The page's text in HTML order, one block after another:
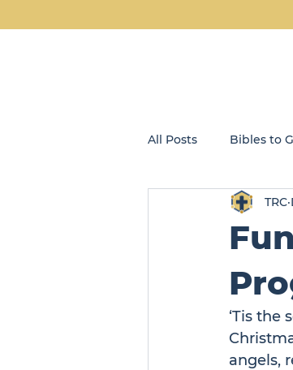
All Posts Bibles to
Opportunity
TRC
‘Tis the
angels,